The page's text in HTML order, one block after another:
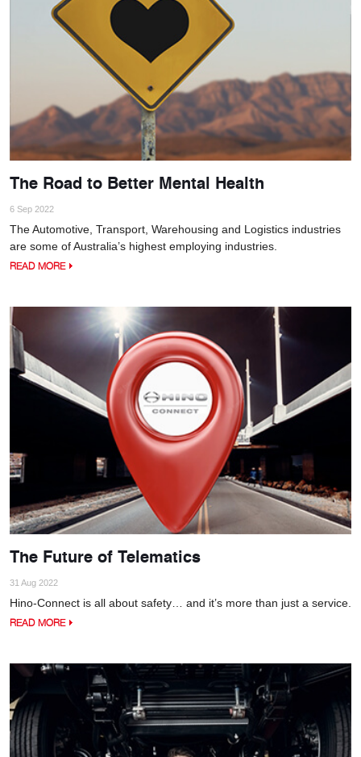
The Road to Better Mental Health
6 Sep 2022
The Automotive, Transport, Warehousing and Logistics industries
are some of Australia’s highest employing industries.
READ MORE
The Future of Telematics
31 Aug 2022
Hino-Connect is all about safety… and it’s more than just a service.
READ MORE